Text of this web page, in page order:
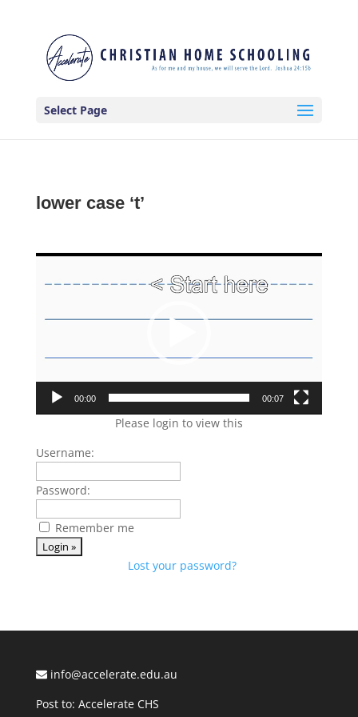
Select Page
lower case ‘t’
Video
Player
00:00 00:07
Please login to view this
Username:
Password:
Remember me
Lost your password?
info@accelerate.edu.au
Post to: Accelerate CHS